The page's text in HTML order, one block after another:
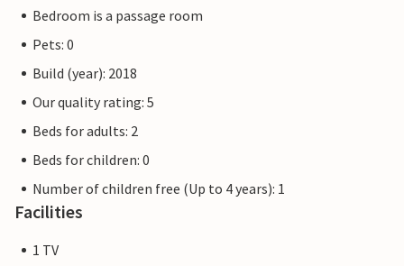
right on the doorstep of your holiday home.
The flat pictures are examples of accommodation. The
furnishings are comparable, but not identical. The
furnishings of the apartment may vary.
Other apartments in this dune villa: DTR203-212
Bedroom is a passage room
Pets: 0
Build (year): 2018
Our quality rating: 5
Beds for adults: 2
Beds for children: 0
Number of children free (Up to 4 years): 1
Facilities
1 TV